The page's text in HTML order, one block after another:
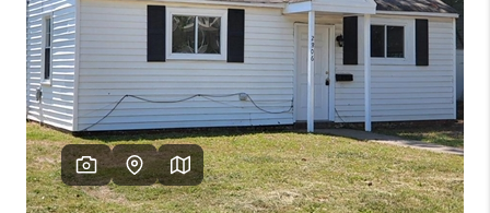
ABOUT PLACE
CONNECT
MILITARY BASES
TOP AREAS